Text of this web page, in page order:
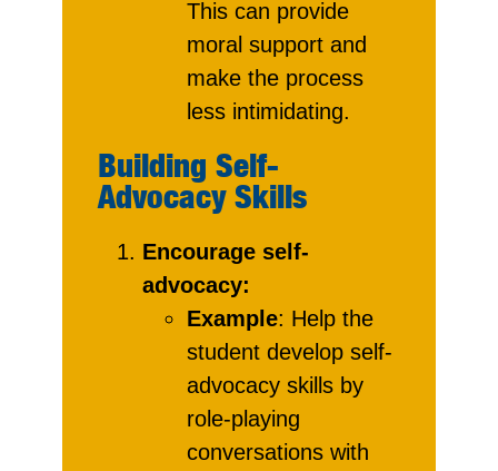
This can provide
moral support and
make the process
less intimidating.
Building Self-
Advocacy Skills
Encourage self-
advocacy:
Example: Help the
student develop self-
advocacy skills by
role-playing
conversations with